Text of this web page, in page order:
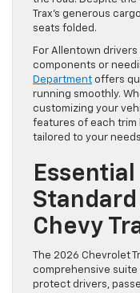
Trax’s generous
seats folded.
For Allentown
components or
Department offers
running smoothly.
customizing your
features of each trim
tailored to your
Chevy
The 2026 Chevrolet
comprehensive
protect drivers,